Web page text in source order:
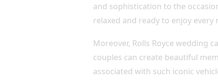
and sophistication to the
relaxed and ready to enjoy every
Moreover, Rolls Royce wedding
couples can create beautiful
associated with such iconic